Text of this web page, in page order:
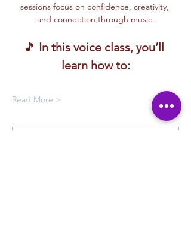
sessions focus on confidence, creativity,
and connection through music.
🎵 In this voice class, you’ll
learn how to:
Read More >